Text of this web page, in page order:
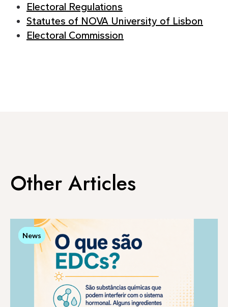
Electoral Regulations
Statutes of NOVA University of Lisbon
Electoral Commission
Other Articles
News
News